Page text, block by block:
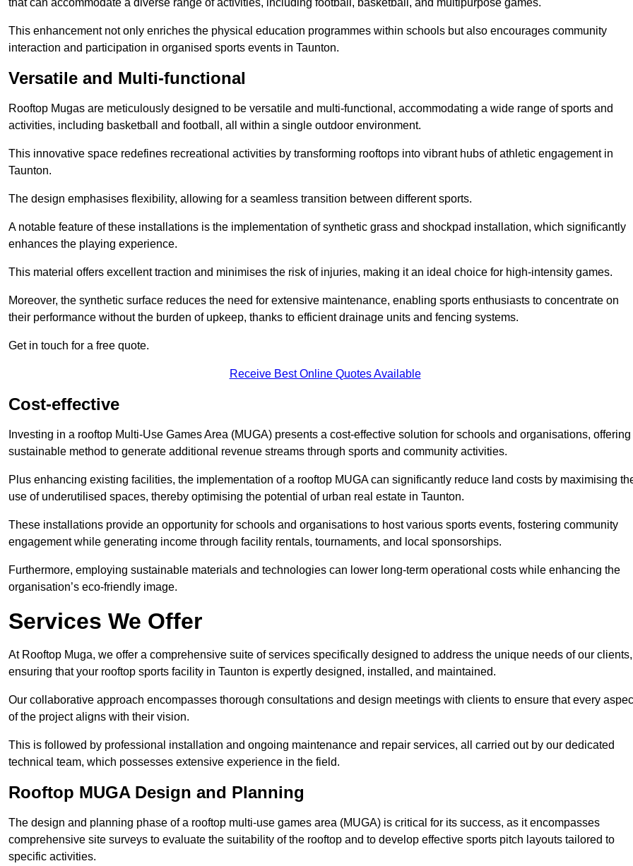
that can accommodate a diverse range of activities, including football, basketball, and multipurpose games.
This enhancement not only enriches the physical education programmes within schools but also encourages community
interaction and participation in organised sports events in Taunton.
Versatile and Multi-functional
Rooftop Mugas are meticulously designed to be versatile and multi-functional, accommodating a wide range of sports and
activities, including basketball and football, all within a single outdoor environment.
This innovative space redefines recreational activities by transforming rooftops into vibrant hubs of athletic engagement in
Taunton.
The design emphasises flexibility, allowing for a seamless transition between different sports.
A notable feature of these installations is the implementation of synthetic grass and shockpad installation, which significantly
enhances the playing experience.
This material offers excellent traction and minimises the risk of injuries, making it an ideal choice for high-intensity games.
Moreover, the synthetic surface reduces the need for extensive maintenance, enabling sports enthusiasts to concentrate on
their performance without the burden of upkeep, thanks to efficient drainage units and fencing systems.
Get in touch for a free quote.
Receive Best Online Quotes Available
Cost-effective
Investing in a rooftop Multi-Use Games Area (MUGA) presents a cost-effective solution for schools and organisations, offering
sustainable method to generate additional revenue streams through sports and community activities.
Plus enhancing existing facilities, the implementation of a rooftop MUGA can significantly reduce land costs by maximising
use of underutilised spaces, thereby optimising the potential of urban real estate in Taunton.
These installations provide an opportunity for schools and organisations to host various sports events, fostering community
engagement while generating income through facility rentals, tournaments, and local sponsorships.
Furthermore, employing sustainable materials and technologies can lower long-term operational costs while enhancing the
organisation’s eco-friendly image.
Services We Offer
At Rooftop Muga, we offer a comprehensive suite of services specifically designed to address the unique needs of our clients,
ensuring that your rooftop sports facility in Taunton is expertly designed, installed, and maintained.
Our collaborative approach encompasses thorough consultations and design meetings with clients to ensure that every
of the project aligns with their vision.
This is followed by professional installation and ongoing maintenance and repair services, all carried out by our dedicated
technical team, which possesses extensive experience in the field.
Rooftop MUGA Design and Planning
The design and planning phase of a rooftop multi-use games area (MUGA) is critical for its success, as it encompasses
comprehensive site surveys to evaluate the suitability of the rooftop and to develop effective sports pitch layouts tailored to
specific activities.